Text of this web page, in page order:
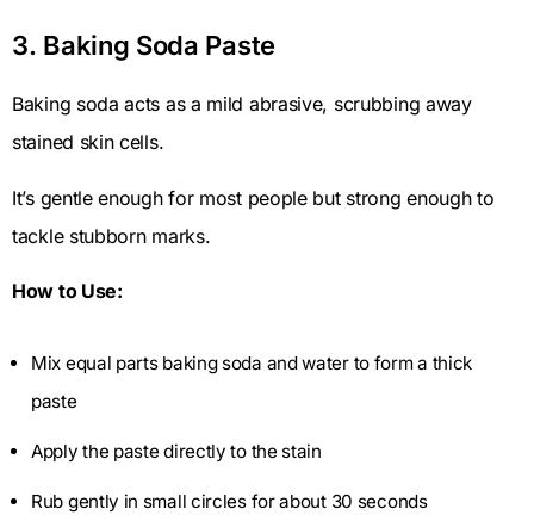
3. Baking Soda Paste
Baking soda acts as a mild abrasive, scrubbing away
stained skin cells.
It’s gentle enough for most people but strong enough to
tackle stubborn marks.
How to Use:
Mix equal parts baking soda and water to form a thick
paste
Apply the paste directly to the stain
Rub gently in small circles for about 30 seconds